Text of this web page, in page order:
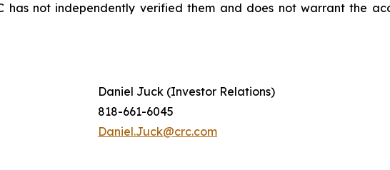
has not independently verified them and does not warrant the
Daniel Juck (Investor Relations)
818-661-6045
Daniel.Juck@crc.com